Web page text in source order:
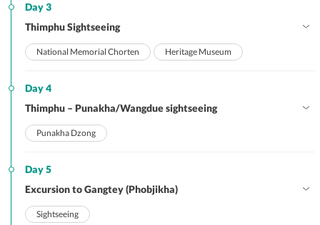
Day 3
Thimphu Sightseeing
National Memorial Chorten Heritage Museum
Day 4
Thimphu – Punakha/Wangdue sightseeing
Punakha Dzong
Day 5
Excursion to Gangtey (Phobjikha)
Sightseeing